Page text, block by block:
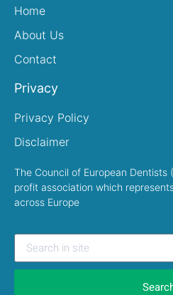
Home
About Us
Contact
Privacy
Privacy Policy
Disclaimer
The Council of European Dentists
profit association which
across Europe